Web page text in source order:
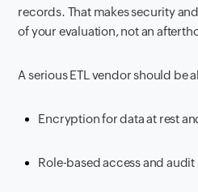
records. That makes security
of your evaluation, not an
A serious ETL vendor should be
Encryption for data at rest
Role-based access and